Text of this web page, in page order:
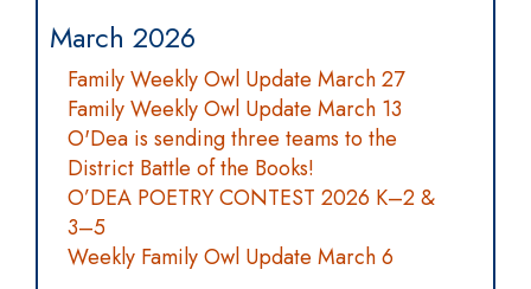
March 2026
Family Weekly Owl Update March 27
Family Weekly Owl Update March 13
O'Dea is sending three teams to the
District Battle of the Books!
O’DEA POETRY CONTEST 2026 K–2 &
3–5
Weekly Family Owl Update March 6